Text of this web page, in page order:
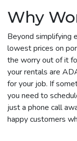
Why
Beyond simplifying
lowest prices on
the worry out of it
your rentals are
for your job. If
you need to
just a phone call
happy customers